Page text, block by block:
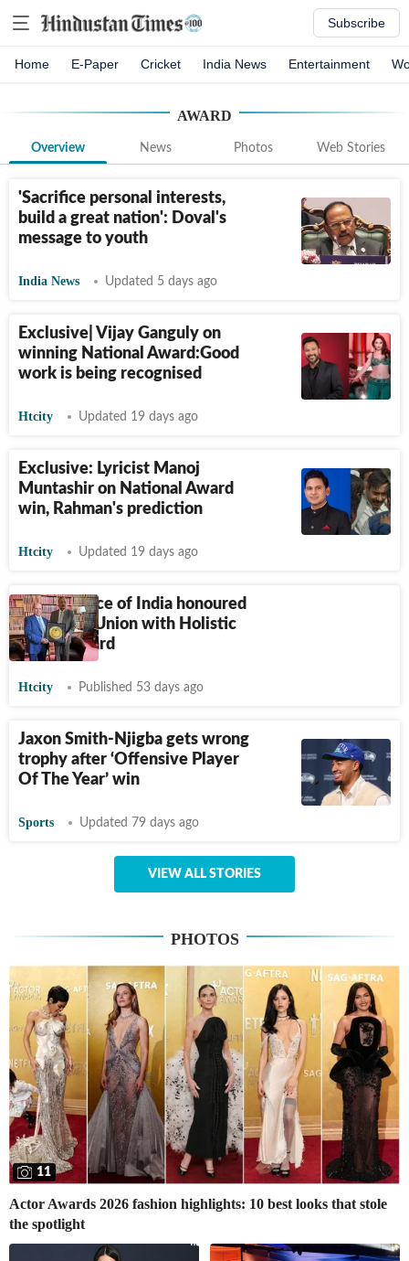
Subscribe
Home E-Paper Cricket India News Entertainment
AWARD
Overview News Photos Web Stories
'Sacrifice personal interests,
build a great nation': Doval's
message to youth
India News Updated 5 days ago
Exclusive| Vijay Ganguly on
winning National Award:Good
work is being recognised
Htcity Updated 19 days ago
Exclusive: Lyricist Manoj
Muntashir on National Award
win, Rahman's prediction
Htcity Updated 19 days ago
Chief Justice of India honoured
at Oxford Union with Holistic
World Award
Htcity Published 53 days ago
Jaxon Smith-Njigba gets wrong
trophy after ‘Offensive Player
Of The Year’ win
Sports Updated 79 days ago
VIEW ALL STORIES
PHOTOS
11
Actor Awards 2026 fashion highlights: 10 best looks that stole
the spotlight